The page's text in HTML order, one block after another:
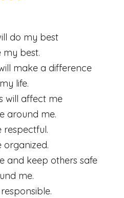
do my best
my best.
make a difference
life.
will affect me
around me.
respectful.
organized.
and keep others safe
me.